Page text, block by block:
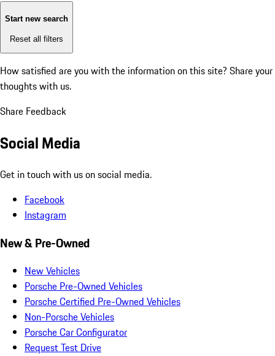
Start new search
Reset all filters
How satisfied are you with the information on this site? Share your
thoughts with us.
Share Feedback
Social Media
Get in touch with us on social media.
Facebook
Instagram
New & Pre-Owned
New Vehicles
Porsche Pre-Owned Vehicles
Porsche Certified Pre-Owned Vehicles
Non-Porsche Vehicles
Porsche Car Configurator
Request Test Drive